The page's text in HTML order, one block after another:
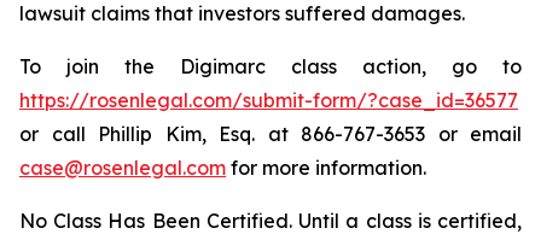
lawsuit claims that investors suffered damages.
To join the Digimarc class action, go to
https://rosenlegal.com/submit-form/?case_id=36577
or call Phillip Kim, Esq. at 866-767-3653 or email
case@rosenlegal.com for more information.
No Class Has Been Certified. Until a class is certified,